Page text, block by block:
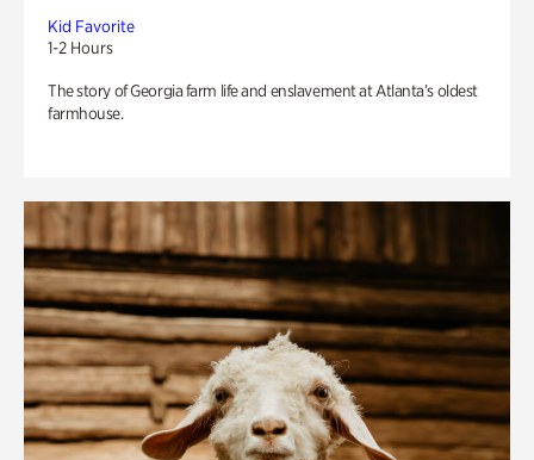
Kid Favorite
1-2 Hours
The story of Georgia farm life and enslavement at Atlanta’s oldest
farmhouse.